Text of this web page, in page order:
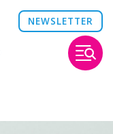
NEWSLETTER